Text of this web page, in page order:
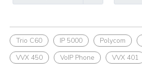
Trio C60 IP 5000 Polycom
VVX 450
VoIP Phone VVX 401